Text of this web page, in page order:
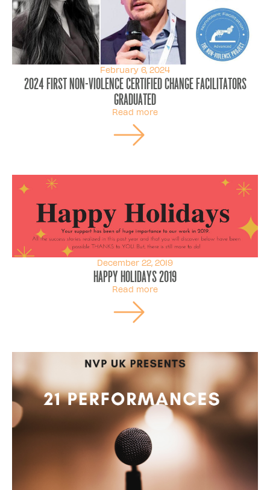
February 6, 2024
2024 first Non-Violence Certified Change Facilitators
graduated
Read more
December 22, 2019
Happy Holidays 2019
Read more